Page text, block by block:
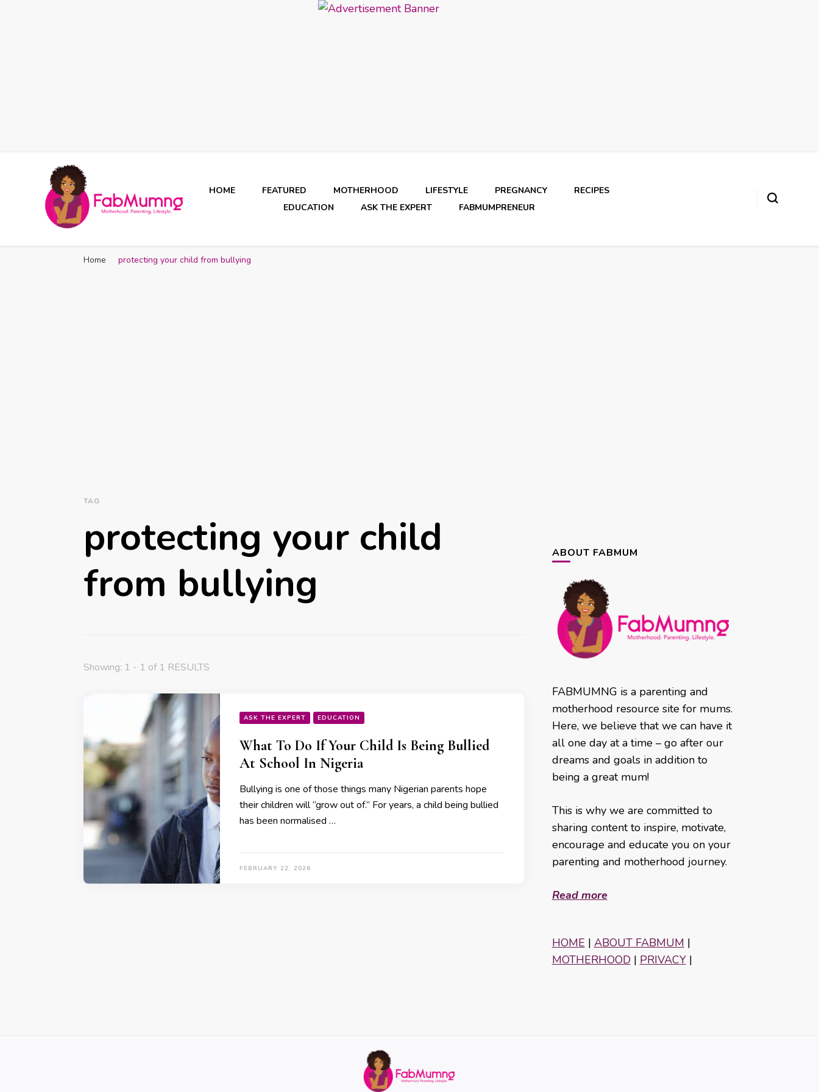
HOME FEATURED MOTHERHOOD LIFESTYLE PREGNANCY
RECIPES
EDUCATION
ASK THE EXPERT FABMUMPRENEUR
Home protecting your child from bullying
TAG
protecting your child
from bullying
Showing: 1 - 1 of 1 RESULTS
ASK THE EXPERT EDUCATION
What To Do If Your Child Is Being Bullied
At School In Nigeria
Bullying is one of those things many Nigerian parents hope
their children will “grow out of.” For years, a child being bullied
has been normalised …
FEBRUARY 22, 2026
ABOUT FABMUM
FABMUMNG is a parenting and
motherhood resource site for mums.
Here, we believe that we can have it
all one day at a time – go after our
dreams and goals in addition to
being a great mum!
This is why we are committed to
sharing content to inspire, motivate,
encourage and educate you on your
parenting and motherhood journey.
Read more
HOME | ABOUT FABMUM |
MOTHERHOOD| PRIVACY|